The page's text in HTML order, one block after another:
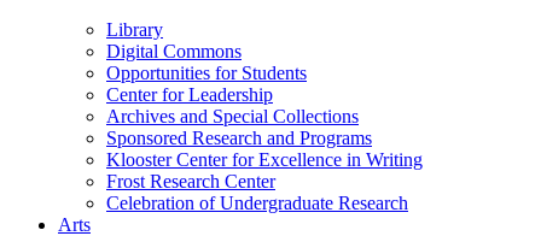
Library
Digital Commons
Opportunities for Students
Center for Leadership
Archives and Special Collections
Sponsored Research and Programs
Klooster Center for Excellence in Writing
Frost Research Center
Celebration of Undergraduate Research
Arts